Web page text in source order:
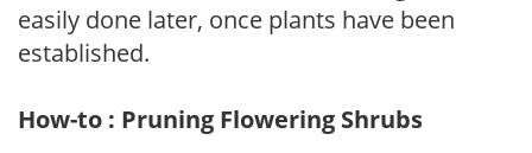
easily done later, once plants have been
established.
How-to : Pruning Flowering Shrubs